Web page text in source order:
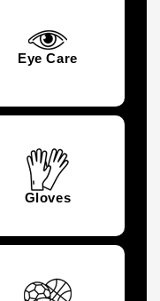
Eye Care
Gloves